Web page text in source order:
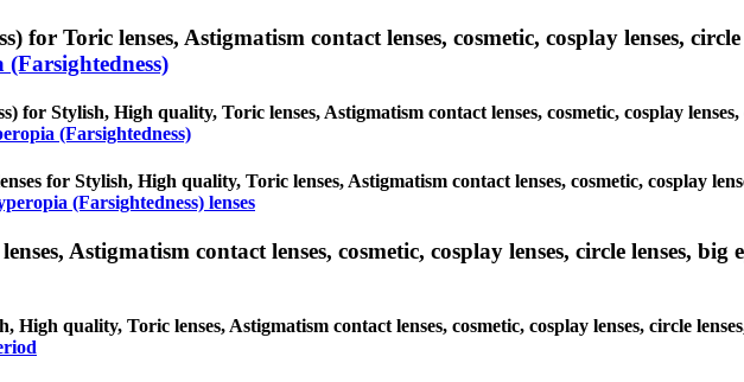
for Toric lenses, Astigmatism contact lenses, cosmetic, cosplay lenses,
for Stylish, High quality, Toric lenses, Astigmatism contact lenses, cosmetic, cosplay
(Farsightedness)
for Stylish, High quality, Toric lenses, Astigmatism contact lenses, cosmetic, cosplay
(Farsightedness) lenses
Astigmatism contact lenses, cosmetic, cosplay lenses, circle lenses, big
High quality, Toric lenses, Astigmatism contact lenses, cosmetic, cosplay lenses, circle